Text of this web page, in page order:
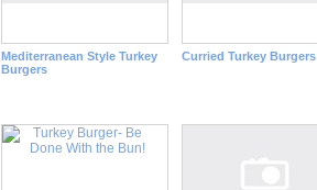
Mediterranean Style Turkey
Burgers
Curried Turkey Burgers